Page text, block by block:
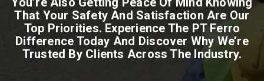
That Your Safety And Satisfaction Are Our
Top Priorities. Experience The PT Ferro
Difference Today And Discover Why We’re
Trusted By Clients Across The Industry.